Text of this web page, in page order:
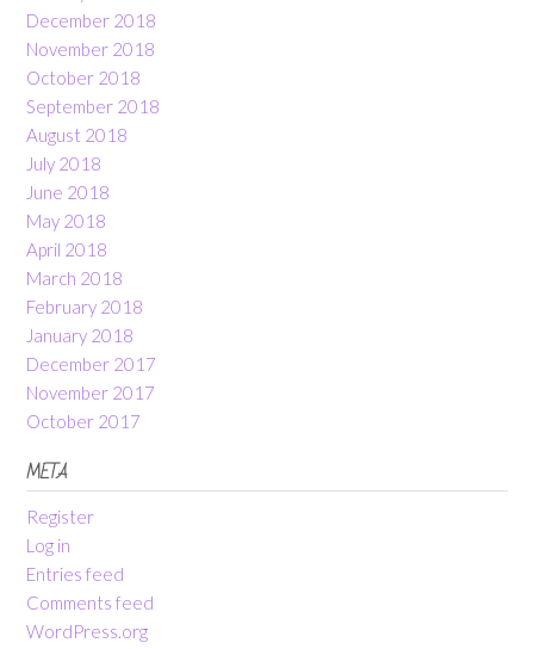
December 2018
November 2018
October 2018
September 2018
August 2018
July 2018
June 2018
May 2018
April 2018
March 2018
February 2018
January 2018
December 2017
November 2017
October 2017
META
Register
Log in
Entries feed
Comments feed
WordPress.org